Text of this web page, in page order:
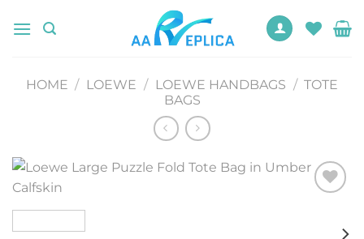
HOME / LOEWE / LOEWE HANDBAGS / TOTE
BAGS